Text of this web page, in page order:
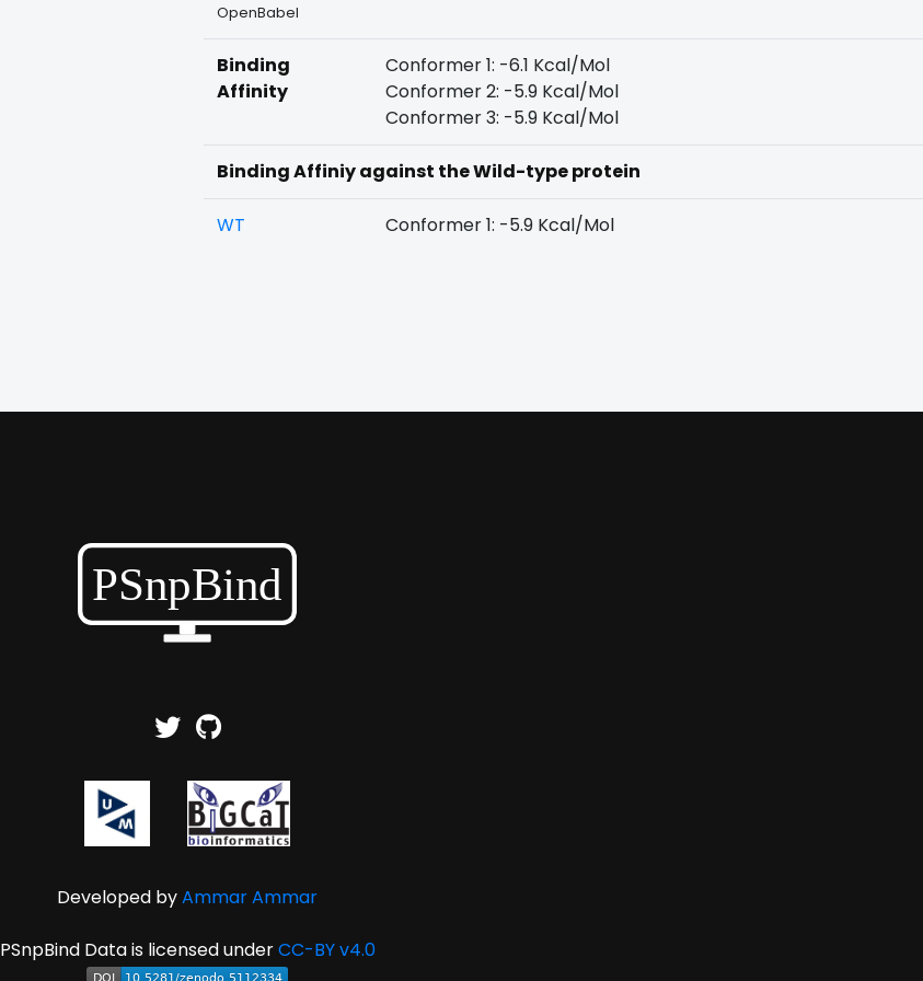
OpenBabel
Binding
Affinity
Conformer 1: -6.1 Kcal/Mol
Conformer 2: -5.9 Kcal/Mol
Conformer 3: -5.9 Kcal/Mol
Binding Affiniy against the Wild-type protein
WT Conformer 1: -5.9 Kcal/Mol
Developed byAmmar Ammar
PSnpBind Data is licensed underCC-BY v4.0